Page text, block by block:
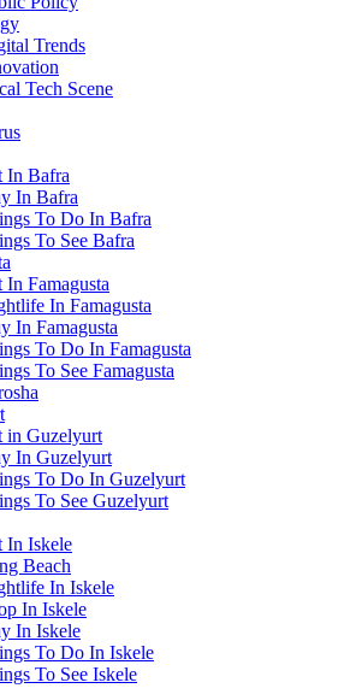
Trends
Tech Scene
In Bafra
In Bafra
To Do In Bafra
To See Bafra
In Famagusta
In Famagusta
In Famagusta
To Do In Famagusta
To See Famagusta
in Guzelyurt
In Guzelyurt
To Do In Guzelyurt
To See Guzelyurt
In Iskele
Beach
In Iskele
In Iskele
In Iskele
To Do In Iskele
To See Iskele